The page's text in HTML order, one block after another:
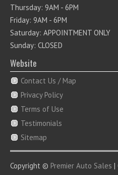
Thursday: 9AM - 6PM
Friday: 9AM - 6PM
Saturday: APPOINTMENT ONLY
Sunday: CLOSED
Website
Contact Us / Map
Privacy Policy
Terms of Use
Testimonials
Sitemap
Copyright © Premier Auto Sales |